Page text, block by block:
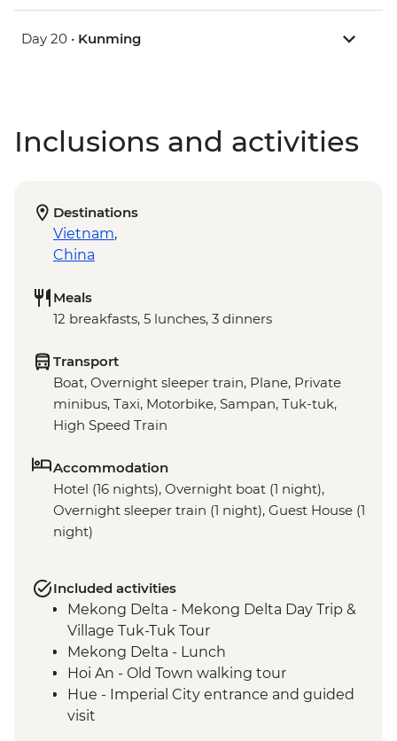
Day 20 • Kunming
Inclusions and activities
Destinations
Vietnam,
China
Meals
12 breakfasts, 5 lunches, 3 dinners
Transport
Boat, Overnight sleeper train, Plane, Private
minibus, Taxi, Motorbike, Sampan, Tuk-tuk,
High Speed Train
Accommodation
Hotel (16 nights), Overnight boat (1 night),
Overnight sleeper train (1 night), Guest House (1
night)
Included activities
Mekong Delta - Mekong Delta Day Trip &
Village Tuk-Tuk Tour
Mekong Delta - Lunch
Hoi An - Old Town walking tour
Hue - Imperial City entrance and guided
visit